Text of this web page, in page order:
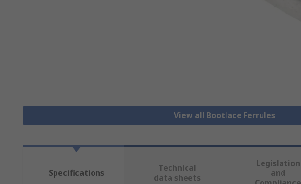
View all Bootlace Ferrules
Specifications
Technical
data sheets
Legislation
and